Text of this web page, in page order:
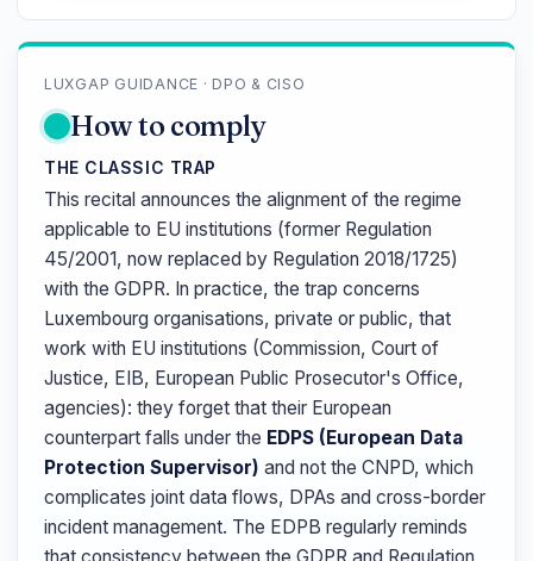
LUXGAP GUIDANCE · DPO & CISO
How to comply
THE CLASSIC TRAP
This recital announces the alignment of the regime
applicable to EU institutions (former Regulation
45/2001, now replaced by Regulation 2018/1725)
with the GDPR. In practice, the trap concerns
Luxembourg organisations, private or public, that
work with EU institutions (Commission, Court of
Justice, EIB, European Public Prosecutor's Office,
agencies): they forget that their European
counterpart falls under the EDPS (European Data
Protection Supervisor) and not the CNPD, which
complicates joint data flows, DPAs and cross-border
incident management. The EDPB regularly reminds